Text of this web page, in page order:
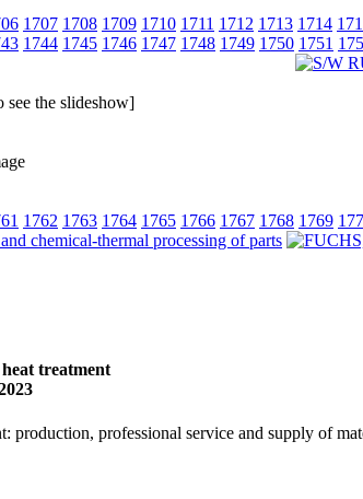
1707 1708 1709 1710 1711 1712 1713 1714
1744 1745 1746 1747 1748 1749 1750 1751
see the slideshow]
1762 1763 1764 1765 1766 1767 1768 1769
treatment
production, professional service and supply of